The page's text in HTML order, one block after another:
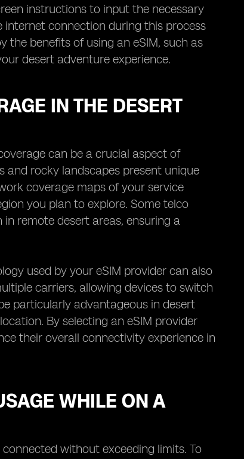
instructions to input the necessary
internet connection during this process
the benefits of using an eSIM, such as
desert adventure experience.
IN THE DESERT
can be a crucial aspect of
and rocky landscapes present unique
coverage maps of your service
you plan to explore. Some telco
remote desert areas, ensuring a
used by your eSIM provider can also
carriers, allowing devices to switch
particularly advantageous in desert
By selecting an eSIM provider
their overall connectivity experience in
WHILE ON A
without exceeding limits. To